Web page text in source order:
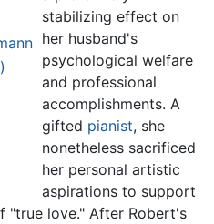
stabilizing effect on
her husband's
psychological welfare
and professional
accomplishments. A
gifted pianist, she
nonetheless sacrificed
her personal artistic
aspirations to support
"true love." After Robert's